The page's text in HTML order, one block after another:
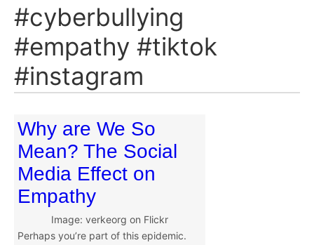
#cyberbullying
#empathy #tiktok
#instagram
Why are We So
Mean? The Social
Media Effect on
Empathy
Image: verkeorg on Flickr
Perhaps you’re part of this epidemic.